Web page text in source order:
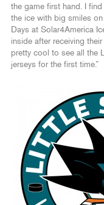
the game first hand. I
the ice with big smiles
Days at Solar4America
inside after receiving
pretty cool to see all the
jerseys for the first time.”